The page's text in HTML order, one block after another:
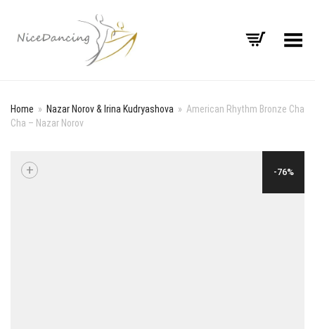
Toggle Menu
Home » Nazar Norov & Irina Kudryashova » American Rhythm Bronze Cha
Cha – Nazar Norov
-76%
+